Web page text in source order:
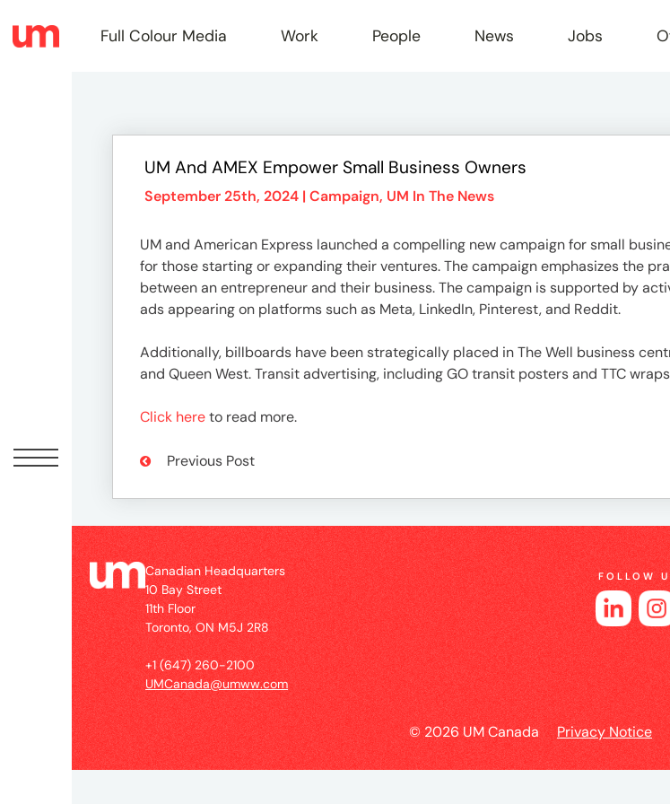
Full
Colour
Media
Work
People
Jobs
Offices
UM
Global
Full Colour Media Work People News Jobs
UM And AMEX Empower Small Business Owners
September 25th, 2024 | Campaign, UM In The News
UM and American Express launched a compelling new campaign for small
for those starting or expanding their ventures. The campaign emphasizes the
between an entrepreneur and their business. The campaign is supported by
ads appearing on platforms such as Meta, LinkedIn, Pinterest, and Reddit.
Additionally, billboards have been strategically placed in The Well business
and Queen West. Transit advertising, including GO transit posters and TTC
Click hereto read more.
Previous Post
Canadian Headquarters
10 Bay Street
11th Floor
Toronto, ON M5J 2R8
+1 (647) 260-2100
UMCanada@umww.com
FOLLOW
© 2026 UM Canada Privacy Notice